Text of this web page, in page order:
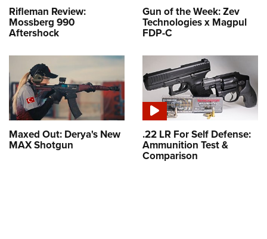
Rifleman Review:
Mossberg 990
Aftershock
Gun of the Week: Zev
Technologies x Magpul
FDP-C
Maxed Out: Derya's New
MAX Shotgun
.22 LR For Self Defense:
Ammunition Test &
Comparison